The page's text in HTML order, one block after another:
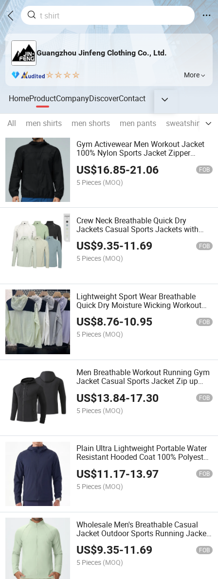
Guangzhou Jinfeng Clothing Co., Ltd.
More
HomeProductCompanyDiscoverContact
All men shirts men shorts men pants
sweatshirts &
Gym Activewear Men Workout Jacket
100% Nylon Sports Jacket Zipper
US$16.85-21.06 FOB
5 Pieces (MOQ)
Crew Neck Breathable Quick Dry
Jackets Casual Sports Jackets with
Stand Collar Autumn Training Fitness
Sportswear Long Sleeve
US$9.35-11.69 FOB
5 Pieces (MOQ)
Lightweight Sport Wear Breathable
Quick Dry Moisture Wicking Workout
Running Tops UV-Protective Outdoor
Hiking Men's Jacket
US$8.76-10.95 FOB
5 Pieces (MOQ)
Men Breathable Workout Running Gym
Jacket Casual Sports Jacket Zip up
US$13.84-17.30 FOB
5 Pieces (MOQ)
Plain Ultra Lightweight Portable Water
Resistant Hooded Coat 100% Polyester
Windbreaker Custom Sports Jacket for
Men
US$11.17-13.97 FOB
5 Pieces (MOQ)
Wholesale Men's Breathable Casual
Jacket Outdoor Sports Running Jacket
Zipper Training Gym Jacket
US$9.35-11.69 FOB
5 Pieces (MOQ)